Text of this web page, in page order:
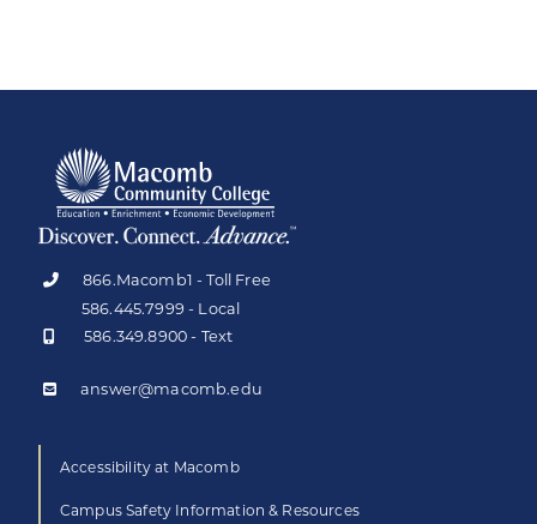
866.Macomb1 - Toll Free
586.445.7999 - Local
586.349.8900 - Text
answer@macomb.edu
Accessibility at Macomb
Campus Safety Information & Resources